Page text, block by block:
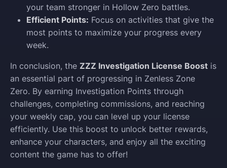
your team stronger in Hollow Zero battles.
Efficient Points: Focus on activities that give the
most points to maximize your progress every
week.
In conclusion, the ZZZ Investigation License Boost is
an essential part of progressing in Zenless Zone
Zero. By earning Investigation Points through
challenges, completing commissions, and reaching
your weekly cap, you can level up your license
efficiently. Use this boost to unlock better rewards,
enhance your characters, and enjoy all the exciting
content the game has to offer!